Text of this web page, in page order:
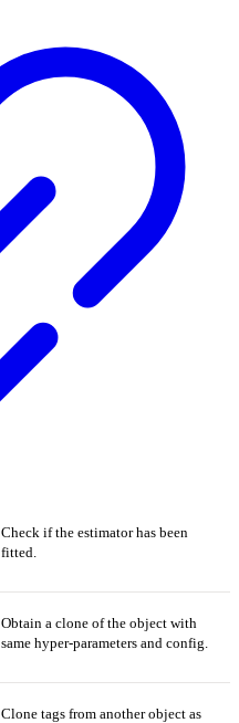
Check if the estimator has been
fitted.
Obtain a clone of the object with
same hyper-parameters and config.
Clone tags from another object as